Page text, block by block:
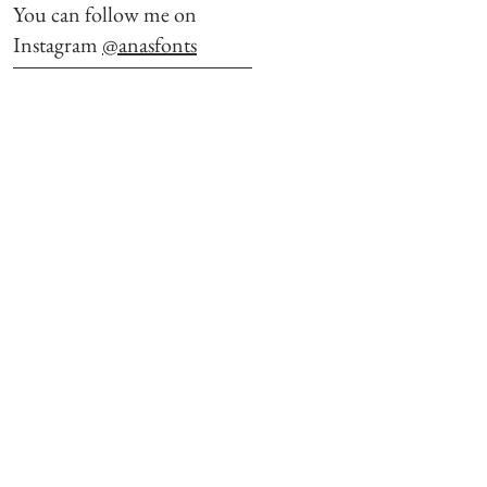
You can follow me on
Instagram @anasfonts